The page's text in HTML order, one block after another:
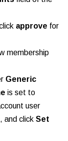
approve for
membership
Generic
is set to
user
and click Set